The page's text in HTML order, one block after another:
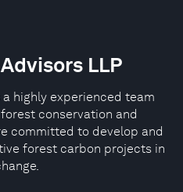
LLP
highly experienced team
conservation and
committed to develop and
forest carbon projects in